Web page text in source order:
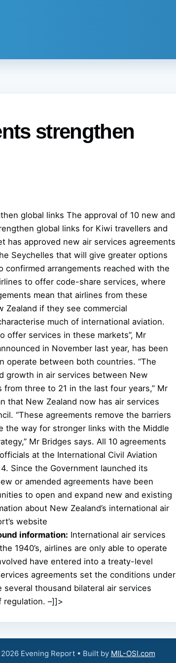
strengthen
global links The approval of 10 new and
global links for Kiwi travellers and
has approved new air services agreements
Seychelles that will give greater options
confirmed arrangements reached with the
to offer code-share services, where
mean that airlines from these
if they see commercial
much of international aviation.
offer services in these markets”, Mr
in November last year, has been
operate between both countries. “The
growth in air services between New
three to 21 in the last four years,” Mr
that New Zealand now has air services
“These agreements remove the barriers
the way for stronger links with the Middle
Mr Bridges says. All 10 agreements
at the International Civil Aviation
Since the Government launched its
or amended agreements have been
to open and expand new and existing
about New Zealand’s international air
website
information: International air services
1940’s, airlines are only able to operate
have entered into a treaty-level
agreements set the conditions under
thousand bilateral air services
regulation. –]]>
Evening Report • Built by MIL-OSI.com